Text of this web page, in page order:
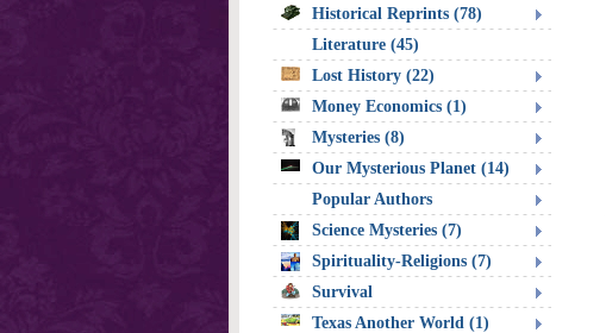
Historical Reprints (78)
Literature (45)
Lost History (22)
Money Economics (1)
Mysteries (8)
Our Mysterious Planet (14)
Popular Authors
Science Mysteries (7)
Spirituality-Religions (7)
Survival
Texas Another World (1)